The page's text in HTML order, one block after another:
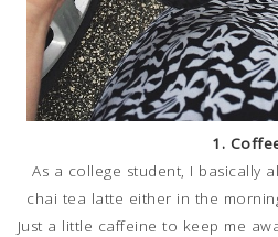
1.
As a college student, I basically
chai tea latte either in the
Just a little caffeine to keep me